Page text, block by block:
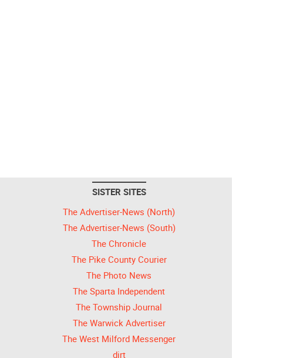
SISTER SITES
The Advertiser-News (North)
The Advertiser-News (South)
The Chronicle
The Pike County Courier
The Photo News
The Sparta Independent
The Township Journal
The Warwick Advertiser
The West Milford Messenger
dirt